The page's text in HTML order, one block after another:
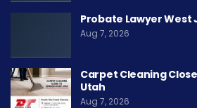
Probate Lawyer West
Aug 7, 2026
Carpet Cleaning
Utah
Aug 7, 2026